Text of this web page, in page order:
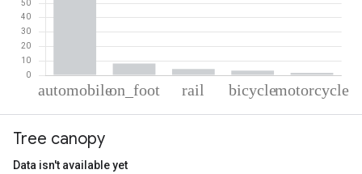
Automobile
On foot
Tree canopy
Data isn't available yet